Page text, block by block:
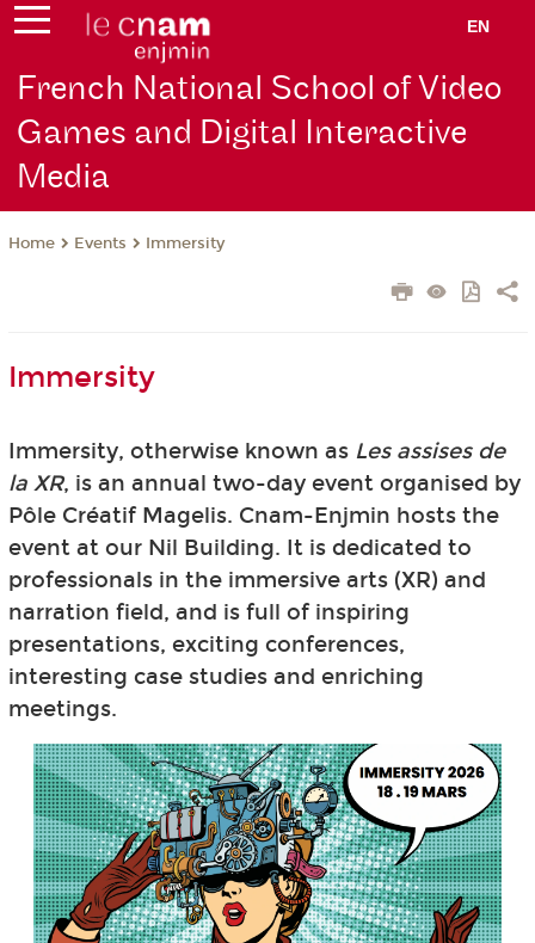
EN
French National School of Video
Games and Digital Interactive
Media
Home Events Immersity
Immersity
Immersity, otherwise known as Les assises de
la XR, is an annual two-day event organised by
Pôle Créatif Magelis. Cnam-Enjmin hosts the
event at our Nil Building. It is dedicated to
professionals in the immersive arts (XR) and
narration field, and is full of inspiring
presentations, exciting conferences,
interesting case studies and enriching
meetings.